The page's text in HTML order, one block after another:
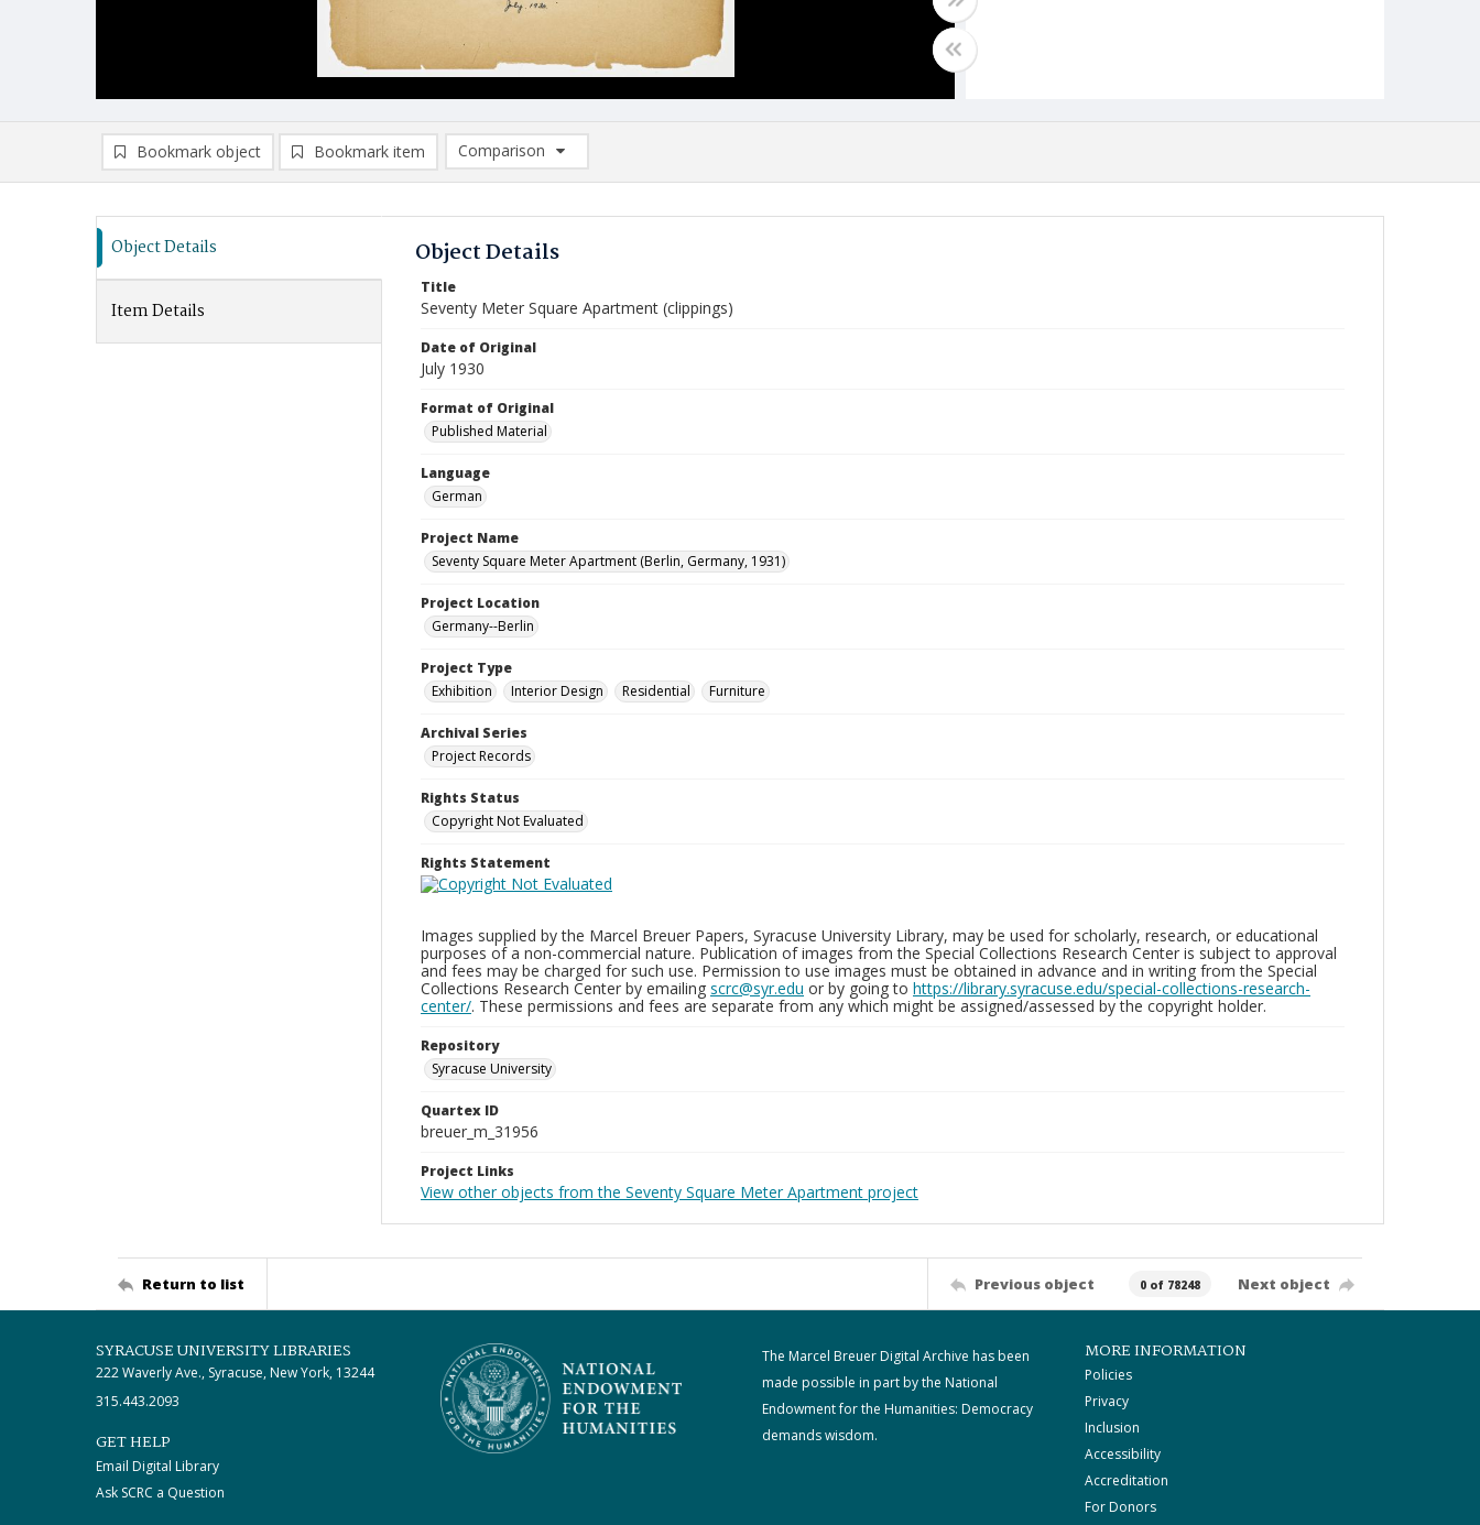
Bookmark object Bookmark item
Comparison
Comparison List: (0/2)
Object Details
Item Details
Object Details
Title
Seventy Meter Square Apartment (clippings)
Date of Original
July 1930
Format of Original
Published Material
Language
German
Project Name
Seventy Square Meter Apartment (Berlin, Germany, 1931)
Project Location
Germany--Berlin
Project Type
Exhibition
Interior Design Residential Furniture
Archival Series
Project Records
Rights Status
Copyright Not Evaluated
Rights Statement
Images supplied by the Marcel Breuer Papers, Syracuse University Library, may be used for scholarly, research, or educational
purposes of a non-commercial nature. Publication of images from the Special Collections Research Center is subject to approval
and fees may be charged for such use. Permission to use images must be obtained in advance and in writing from the Special
Collections Research Center by emailing scrc@syr.edu or by going to https://library.syracuse.edu/special-collections-research-
center/. These permissions and fees are separate from any which might be assigned/assessed by the copyright holder.
Repository
Syracuse University
Quartex ID
breuer_m_31956
Project Links
View other objects from the Seventy Square Meter Apartment project
Return to list Previous object 0 of 78248 Next object
SYRACUSE UNIVERSITY LIBRARIES
222 Waverly Ave., Syracuse, New York, 13244
315.443.2093
GET HELP
Email Digital Library
Ask SCRC a Question
The Marcel Breuer Digital Archive has been
made possible in part by the National
Endowment for the Humanities: Democracy
demands wisdom.
MORE INFORMATION
Policies
Privacy
Inclusion
Accessibility
Accreditation
For Donors